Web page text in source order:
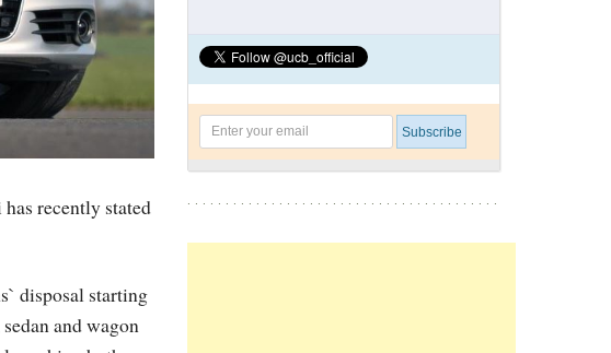
recently stated
disposal starting
and wagon